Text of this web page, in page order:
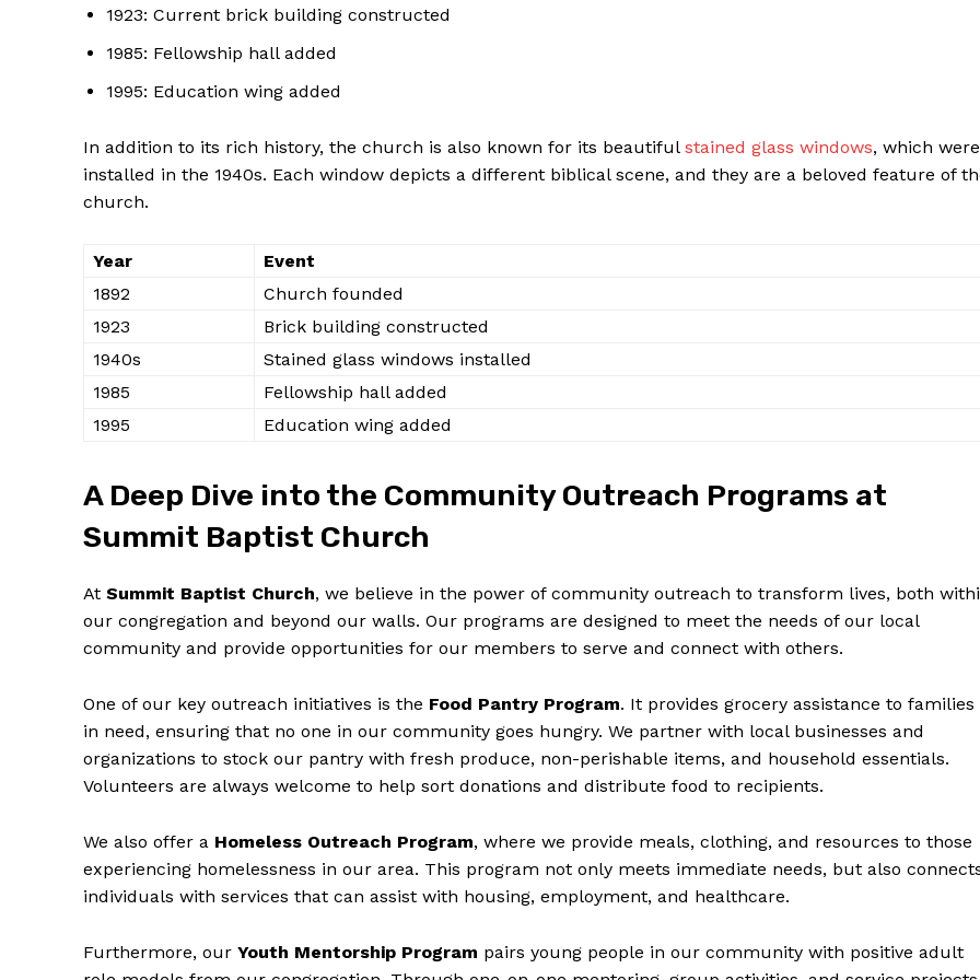
1923: Current brick building constructed
1985: Fellowship hall added
1995: Education wing added
In addition to its rich history, the church is also known for its beautiful stained glass windows, which were
installed in the 1940s. Each window depicts a different biblical scene, and they are a beloved feature of
church.
Year
Event
1892
Church founded
1923
Brick building constructed
1940s
Stained glass windows installed
1985
Fellowship hall added
1995
Education wing added
A Deep Dive into the Community Outreach Programs at
Summit Baptist Church
At Summit Baptist Church, we believe in the power of community outreach to transform lives, both
our congregation and beyond our walls. Our programs are designed to meet the needs of our local
community and provide opportunities for our members to serve and connect with others.
One of our key outreach initiatives is the Food Pantry Program. It provides grocery assistance to families
in need, ensuring that no one in our community goes hungry. We partner with local businesses and
organizations to stock our pantry with fresh produce, non-perishable items, and household essentials.
Volunteers are always welcome to help sort donations and distribute food to recipients.
We also offer a Homeless Outreach Program, where we provide meals, clothing, and resources to those
experiencing homelessness in our area. This program not only meets immediate needs, but also
individuals with services that can assist with housing, employment, and healthcare.
Furthermore, our Youth Mentorship Program pairs young people in our community with positive adult